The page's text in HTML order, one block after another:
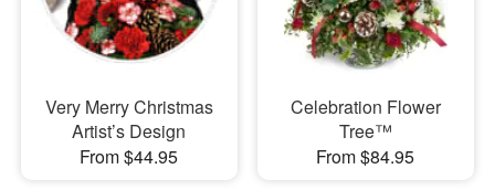
Very Merry Christmas
Artist’s Design
From $44.95
Celebration Flower
Tree™
From $84.95